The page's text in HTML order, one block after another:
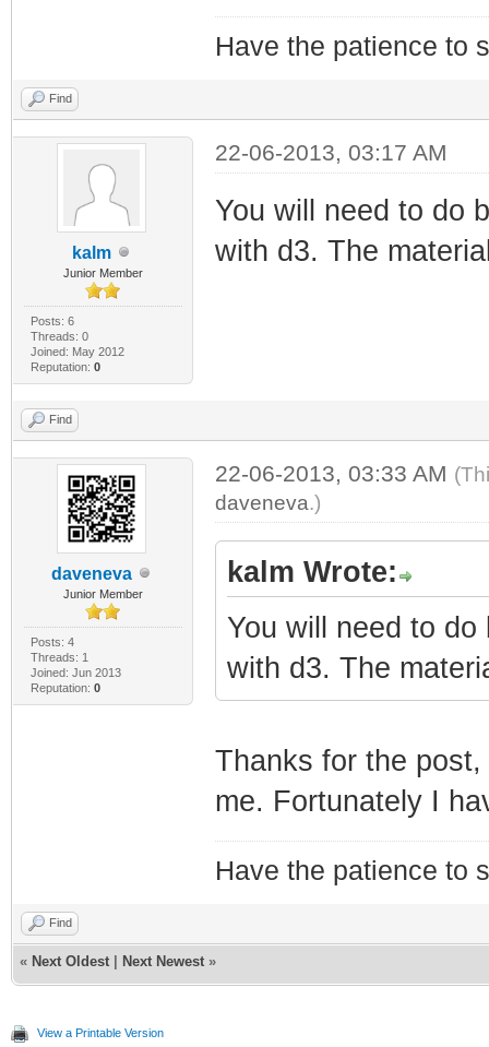
Have the patience to
Find
kalm
Junior Member
Posts: 6
Threads: 0
Joined: May 2012
Reputation: 0
22-06-2013, 03:17 AM
You will need to do
with d3. The
Find
daveneva
Junior Member
Posts: 4
Threads: 1
Joined: Jun 2013
Reputation: 0
22-06-2013, 03:33 AM
daveneva.)
kalm Wrote:
You will need to
with d3. The
Thanks for the
me. Fortunately I
Have the patience to
Find
« Next Oldest Next Newest »
View a Printable Version